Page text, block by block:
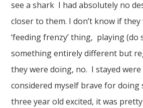
see a shark I had absolutely no
closer to them. I don’t know if
‘feeding frenzy’ thing, playing (do
something entirely different but
they were doing, no. I stayed were
considered myself brave for doing
three year old excited, it was